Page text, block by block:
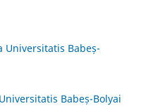
Babeș-
Babeș-Bolyai